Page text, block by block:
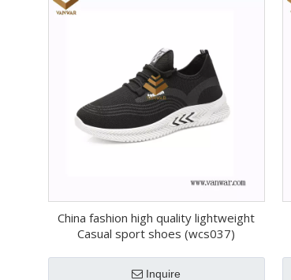
China fashion high quality lightweight
Casual sport shoes (wcs037)
Inquire